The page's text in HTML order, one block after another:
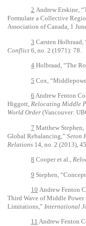
2 Andrew Erskine,
Formulate a Collective
Association of Canada, 1
3 Carsten
Conflict 6, no. 2 (1971): 78.
4 Holbraad, “The
5 Cox,
6 Andrew Fenton
Higgott, Relocating Middle
World Order (Vancouver:
7 Matthew
Global Rebalancing,” Seton
Relations 14, no. 2 (2013), 45.
8 Cooper et al.,
9 Stephen,
10 Andrew Fenton
Third Wave of Middle
Limitations,” International
11 Andrew Fenton